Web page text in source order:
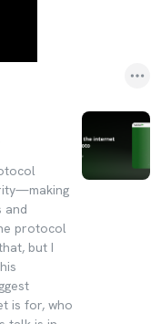
and
protocol
but I
is for, who